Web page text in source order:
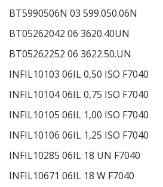
BT5990506N 03 599.050.06N
BT05262042 06 3620.40UN
BT05262252 06 3622.50.UN
INFIL10103 06IL 0,50 ISO F7040
INFIL10104 06IL 0,75 ISO F7040
INFIL10105 06IL 1,00 ISO F7040
INFIL10106 06IL 1,25 ISO F7040
INFIL10285 06IL 18 UN F7040
INFIL10671 06IL 18 W F7040